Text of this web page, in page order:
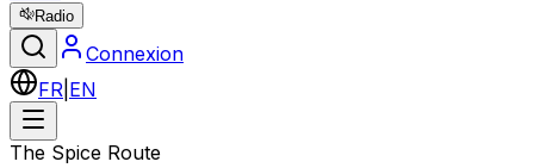
Radio
Connexion
FR EN
The Spice Route